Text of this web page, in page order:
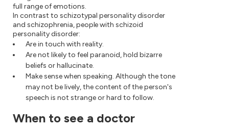
full range of emotions.
In contrast to schizotypal personality disorder
and schizophrenia, people with schizoid
personality disorder:
Are in touch with reality.
Are not likely to feel paranoid, hold bizarre
beliefs or hallucinate.
Make sense when speaking. Although the tone
may not be lively, the content of the person's
speech is not strange or hard to follow.
When to see a doctor